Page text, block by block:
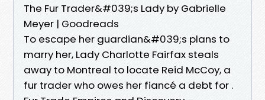
The Fur Trader&#039;s Lady by Gabrielle
Meyer | Goodreads
To escape her guardian&#039;s plans to
marry her, Lady Charlotte Fairfax steals
away to Montreal to locate Reid McCoy, a
fur trader who owes her fiancé a debt for .